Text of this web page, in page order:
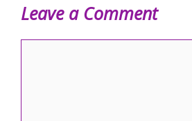
Leave a Comment